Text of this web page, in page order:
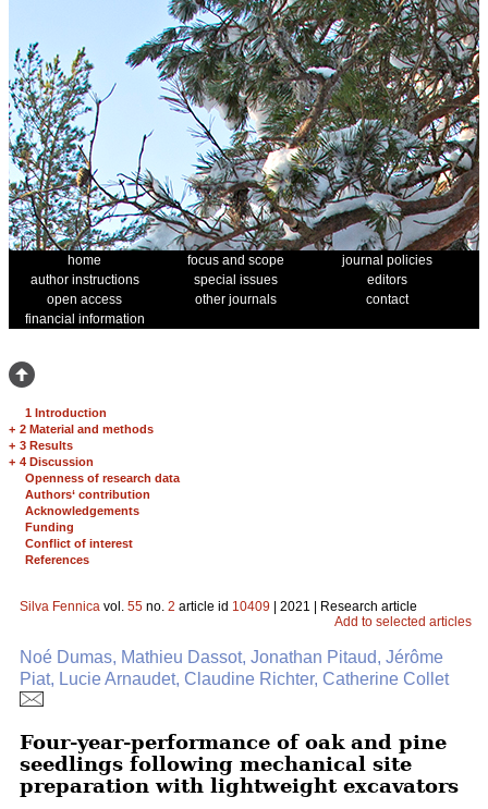
home focus and scope
journal policies
author instructions
special issues
editors
open access
other journals
contact
financial information
1 Introduction
+ 2 Material and methods
+ 3 Results
+ 4 Discussion
Openness of research data
Authors‘ contribution
Acknowledgements
Funding
Conflict of interest
References
Silva Fennica vol. 55 no. 2 article id 10409 | 2021 | Research article
Add to selected articles
Noé Dumas, Mathieu Dassot, Jonathan Pitaud, Jérôme
Piat, Lucie Arnaudet, Claudine Richter, Catherine Collet
Four-year-performance of oak and pine
seedlings following mechanical site
preparation with lightweight excavators